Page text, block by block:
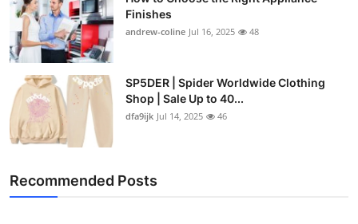
Finishes
andrew-coline Jul 16, 2025 48
SP5DER | Spider Worldwide Clothing
Shop | Sale Up to 40...
dfa9ijk Jul 14, 2025 46
Recommended Posts